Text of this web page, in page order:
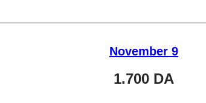
November 9
1.700 DA